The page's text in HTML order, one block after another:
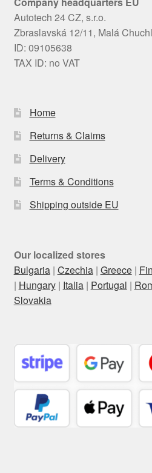
Autotech 24 CZ, s.r.o.
Zbraslavská 12/11, Malá
ID: 09105638
TAX ID: no VAT
Home
Returns & Claims
Delivery
Terms & Conditions
Shipping outside EU
Our localized stores
Bulgaria| Czechia| Greece|
| Hungary| Italia| Portugal |
Slovakia